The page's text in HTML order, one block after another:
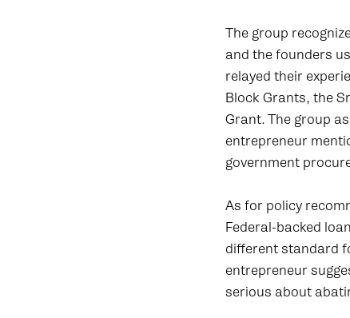
The group
and the founders
relayed their
Block Grants, the
Grant. The group
entrepreneur
government
As for policy
Federal-backed
different standard
entrepreneur
serious about